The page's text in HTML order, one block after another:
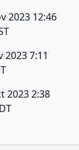
2023 12:46
2023 7:11
2023 2:38